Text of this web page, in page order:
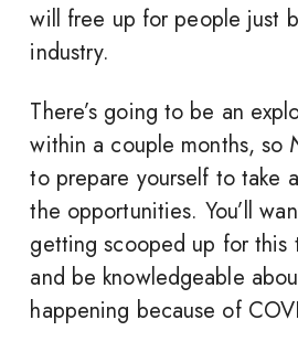
will free up for people just
industry.
There’s going to be an
within a couple months, so
to prepare yourself to take
the opportunities. You’ll
getting scooped up for this
and be knowledgeable
happening because of